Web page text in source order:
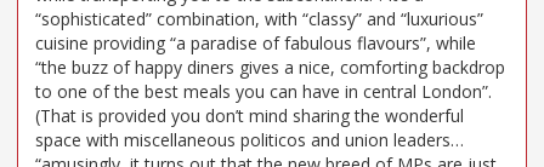
“sophisticated” combination, with “classy” and “luxurious”
cuisine providing “a paradise of fabulous flavours”, while
“the buzz of happy diners gives a nice, comforting backdrop
to one of the best meals you can have in central London”.
(That is provided you don’t mind sharing the wonderful
space with miscellaneous politicos and union leaders…